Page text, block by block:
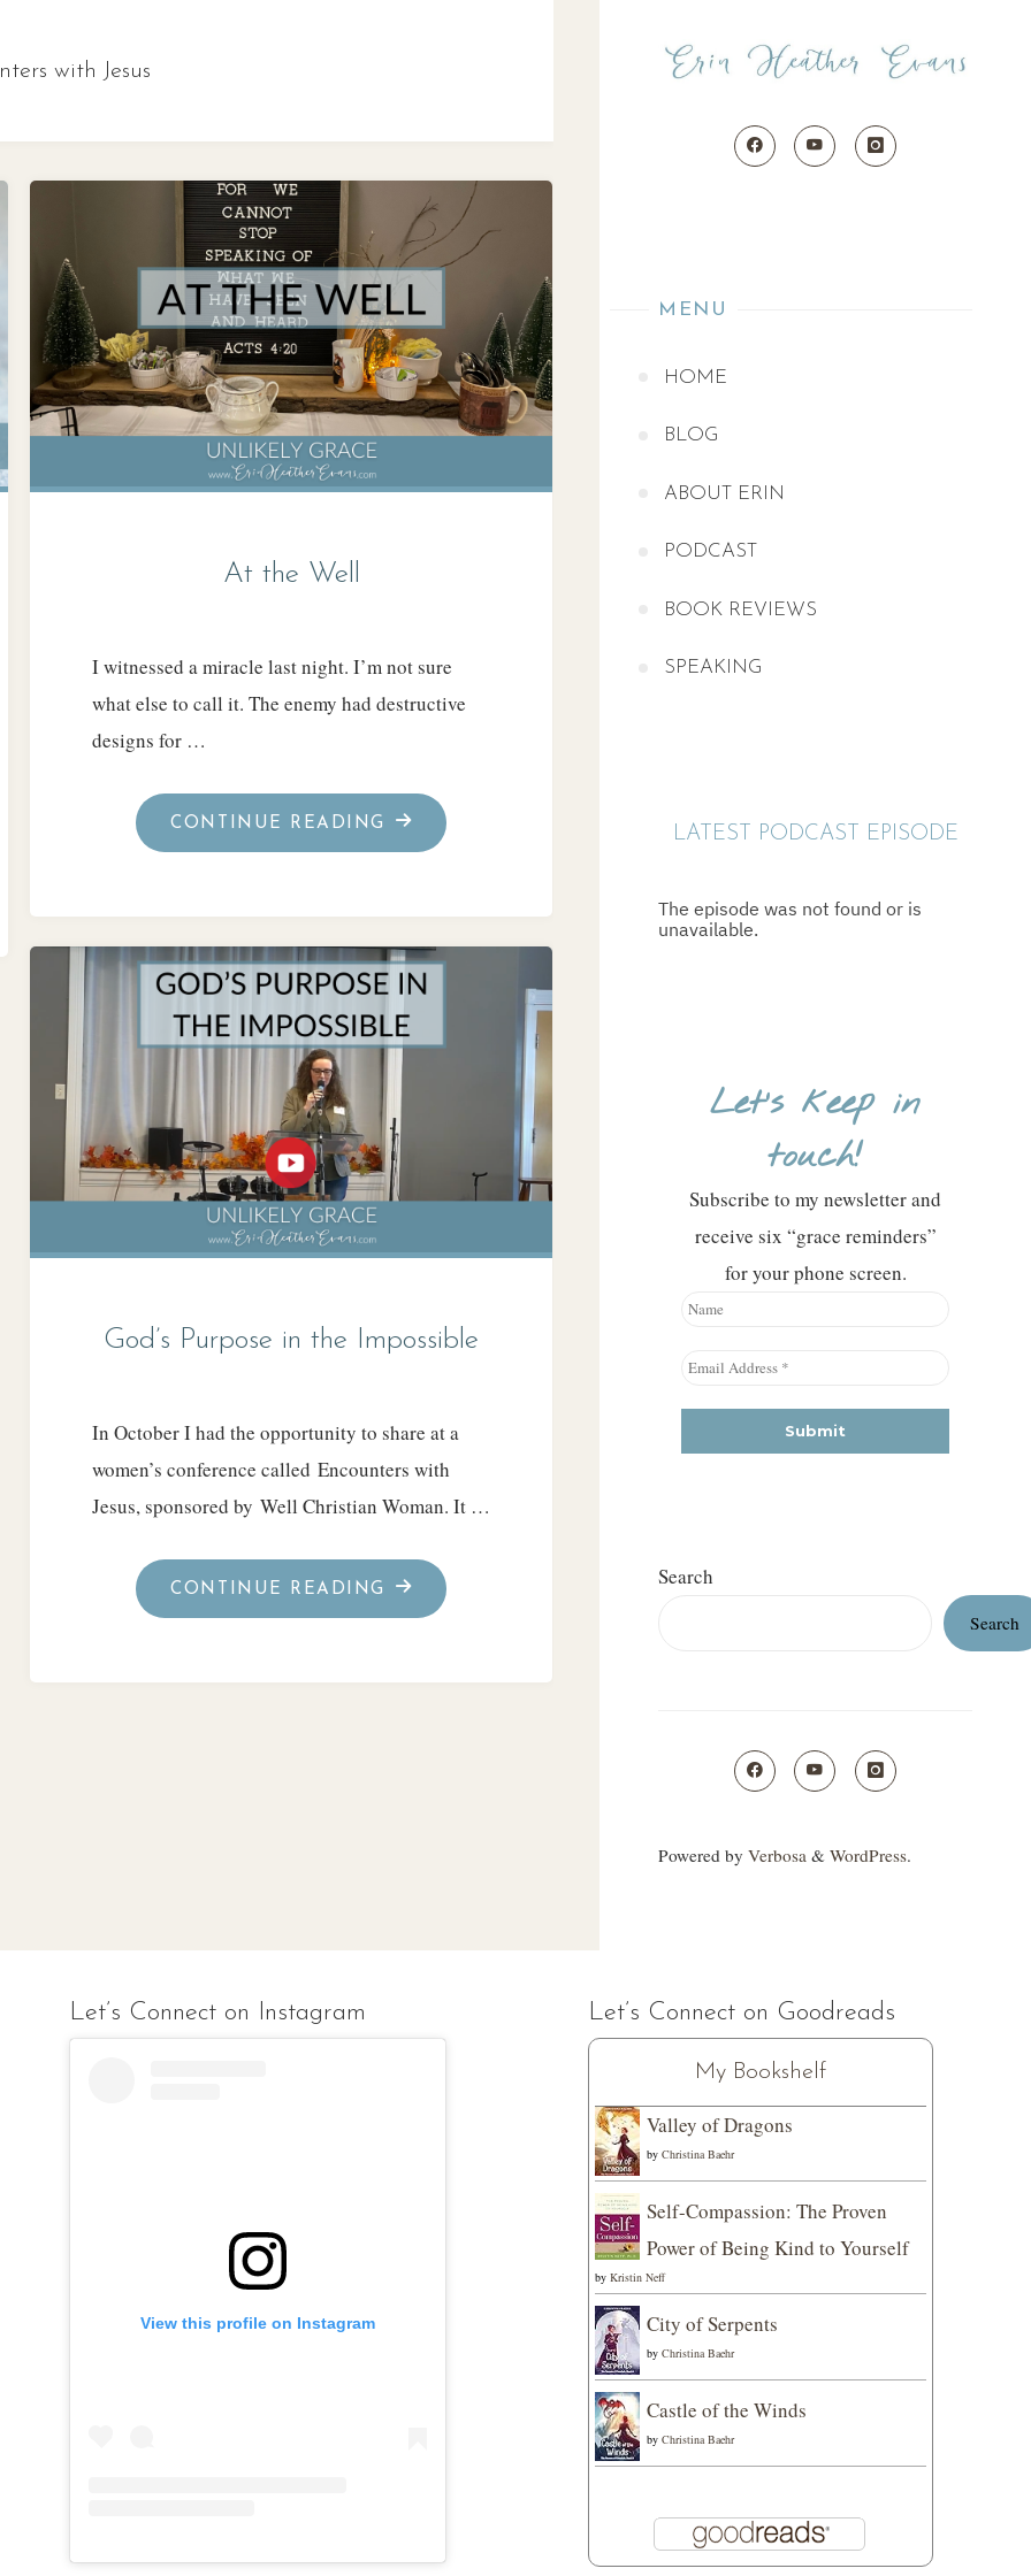
MENU
HOME
BLOG
ABOUT ERIN
PODCAST
BOOK REVIEWS
SPEAKING
LATEST PODCAST EPISODE
Let’s keep in
touch!
Subscribe to my newsletter and
receive six “grace reminders”
for your phone screen.
Search
Search
Powered by Verbosa & WordPress.
with Jesus
At the Well
I witnessed a miracle last night. I’m not sure
what else to call it. The enemy had destructive
designs for …
CONTINUE READING
"AT
THE
God’s Purpose in the Impossible
In October I had the opportunity to share at a
women’s conference called Encounters with
Jesus, sponsored by Well Christian Woman. It …
CONTINUE READING
"GOD’S
PURPOSE
Let’s Connect on Instagram
View this profile on Instagram
Let’s Connect on Goodreads
My Bookshelf
Valley of Dragons
by Christina Baehr
Self-Compassion: The Proven
Power of Being Kind to Yourself
by Kristin Neff
City of Serpents
by Christina Baehr
Castle of the Winds
by Christina Baehr